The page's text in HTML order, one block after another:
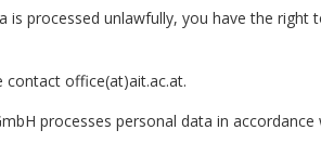
processed unlawfully, you have the right
contact office(at)ait.ac.at.
processes personal data in